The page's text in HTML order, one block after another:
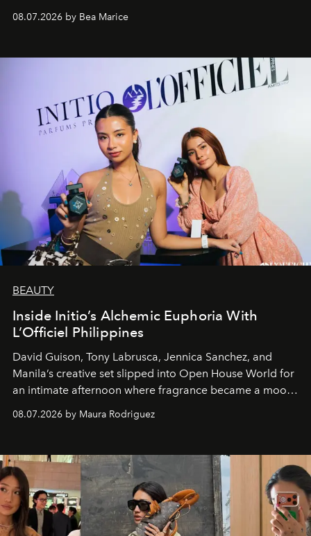
08.07.2026 by Bea Marice
BEAUTY
Inside Initio’s Alchemic Euphoria With
L’Officiel Philippines
David Guison, Tony Labrusca, Jennica Sanchez, and
Manila’s creative set slipped into Open House World for
an intimate afternoon where fragrance became a mood
and a supercharged feeling.
08.07.2026 by Maura Rodriguez